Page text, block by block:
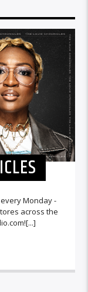
Monday -
across the